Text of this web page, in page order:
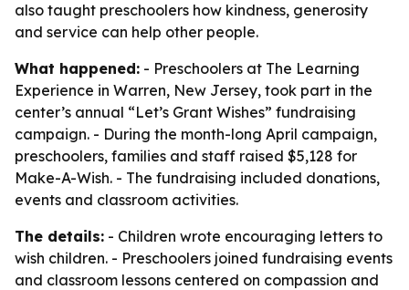
also taught preschoolers how kindness, generosity
and service can help other people.
What happened: - Preschoolers at The Learning
Experience in Warren, New Jersey, took part in the
center’s annual “Let’s Grant Wishes” fundraising
campaign. - During the month-long April campaign,
preschoolers, families and staff raised $5,128 for
Make-A-Wish. - The fundraising included donations,
events and classroom activities.
The details: - Children wrote encouraging letters to
wish children. - Preschoolers joined fundraising events
and classroom lessons centered on compassion and